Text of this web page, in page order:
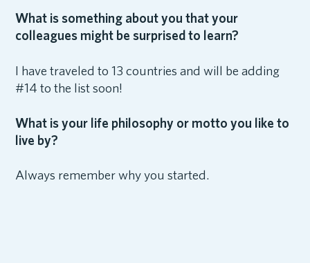
What is something about you that your
colleagues might be surprised to learn?
I have traveled to 13 countries and will be adding
#14 to the list soon!
What is your life philosophy or motto you like to
live by?
Always remember why you started.